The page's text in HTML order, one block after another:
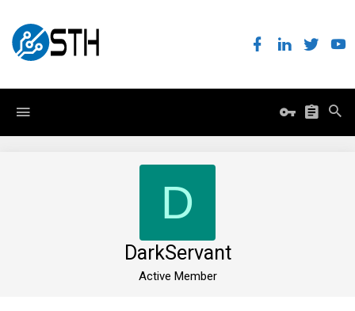
D
DarkServant
Active Member